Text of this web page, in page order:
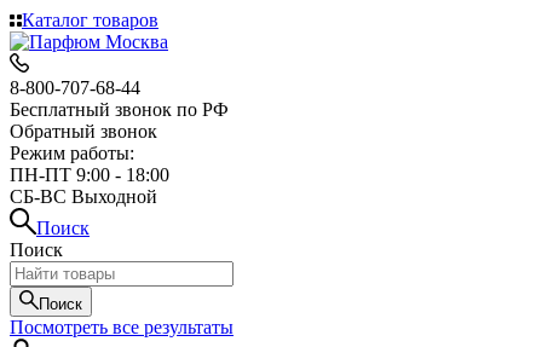
Каталог товаров
8-800-707-68-44
Бесплатный звонок по РФ
Обратный звонок
Режим работы:
ПН-ПТ 9:00 - 18:00
СБ-ВС Выходной
Поиск
Поиск
Поиск
Посмотреть все результаты